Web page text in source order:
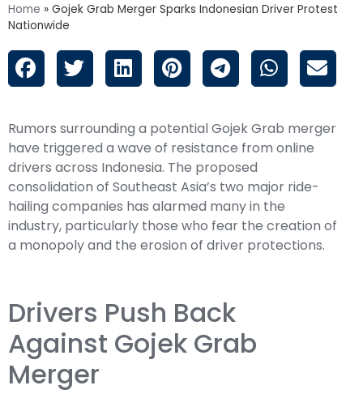
Home » Gojek Grab Merger Sparks Indonesian Driver Protest
Nationwide
Rumors surrounding a potential Gojek Grab merger
have triggered a wave of resistance from online
drivers across Indonesia. The proposed
consolidation of Southeast Asia’s two major ride-
hailing companies has alarmed many in the
industry, particularly those who fear the creation of
a monopoly and the erosion of driver protections.
Drivers Push Back
Against Gojek Grab
Merger